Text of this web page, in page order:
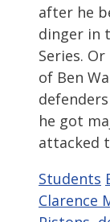
after he
dinger in
Series.
of Ben
he got
attacked
Students
Clarence